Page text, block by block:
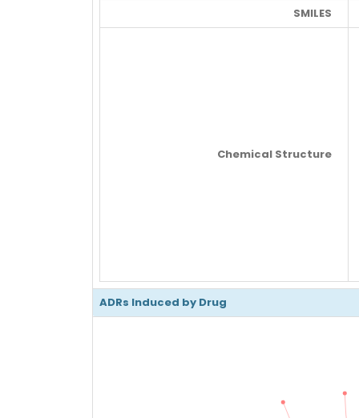
SMILES
Chemical Structure
ADRs Induced by Drug